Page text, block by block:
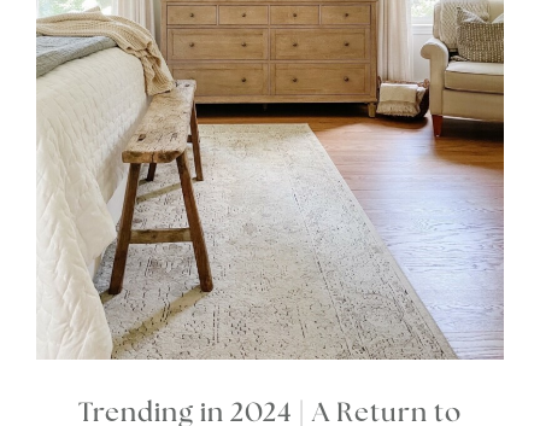
Trending in 2024 | A Return to